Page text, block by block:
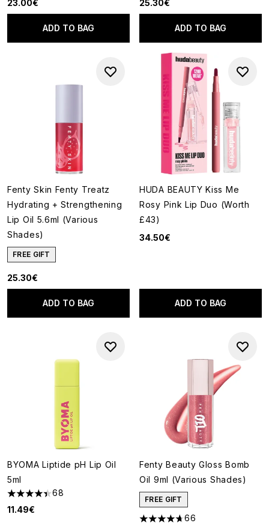
23.00€
ADD TO BAG
25.30€
ADD TO BAG
Fenty Skin Fenty Treatz
Hydrating + Strengthening
Lip Oil 5.6ml (Various
Shades)
FREE GIFT
25.30€
ADD TO BAG
HUDA BEAUTY Kiss Me
Rosy Pink Lip Duo (Worth
£43)
34.50€
ADD TO BAG
BYOMA Liptide pH Lip Oil
5ml
4.43 stars out of a maximum of 5
68
11.49€
Fenty Beauty Gloss Bomb
Oil 9ml (Various Shades)
FREE GIFT
4.71 stars out of a maximum
66